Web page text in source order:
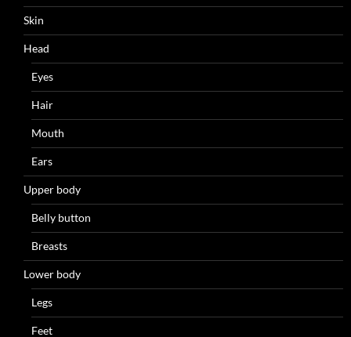
Skin
Head
Eyes
Hair
Mouth
Ears
Upper body
Belly button
Breasts
Lower body
Legs
Feet